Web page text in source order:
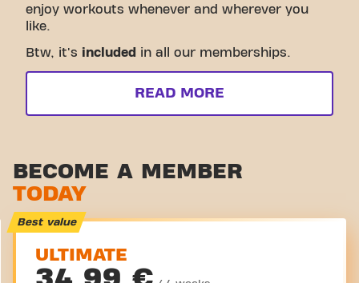
enjoy workouts whenever and wherever you
like.
Btw, it's included in all our memberships.
READ MORE
BECOME A MEMBER
TODAY
Best value
ULTIMATE